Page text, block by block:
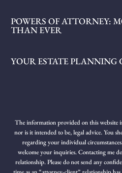
POWERS OF ATTORNEY:
THAN EVER
YOUR ESTATE PLANNING
The information provided on this website
nor is it intended to be, legal advice. You
regarding your individual
welcome your inquiries. Contacting me
relationship. Please do not send any